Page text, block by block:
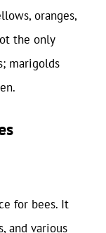
oranges,
the only
marigolds
for bees. It
and various